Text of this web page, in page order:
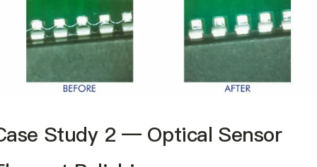
Study 2 — Optical Sensor